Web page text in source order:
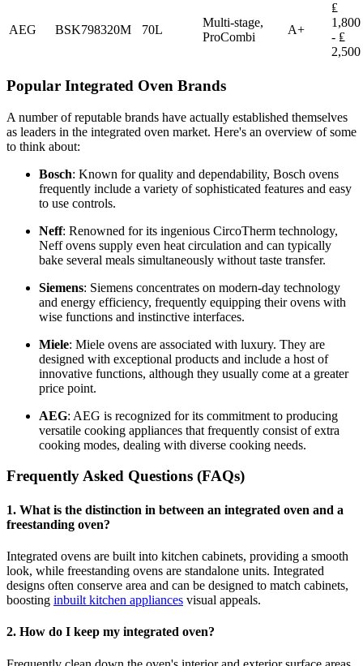
AEG BSK798320M 70L
Multi-stage,
ProCombi
A+
₤
1,800
- ₤
2,500
Popular Integrated Oven Brands
A number of reputable brands have actually established themselves
as leaders in the integrated oven market. Here's an overview of some
to think about:
Bosch: Known for quality and dependability, Bosch ovens
frequently include a variety of sophisticated features and easy
to use controls.
Neff: Renowned for its ingenious CircoTherm technology,
Neff ovens supply even heat circulation and can typically
bake several meals simultaneously without taste transfer.
Siemens: Siemens concentrates on modern-day technology
and energy efficiency, frequently equipping their ovens with
wise functions and instinctive interfaces.
Miele: Miele ovens are associated with luxury. They are
designed with exceptional products and include a host of
innovative functions, although they usually come at a greater
price point.
AEG: AEG is recognized for its commitment to producing
versatile cooking appliances that frequently consist of extra
cooking modes, dealing with diverse cooking needs.
Frequently Asked Questions (FAQs)
1. What is the distinction in between an integrated oven and a
freestanding oven?
Integrated ovens are built into kitchen cabinets, providing a smooth
look, while freestanding ovens are standalone units. Integrated
designs often conserve area and can be designed to match cabinets,
boosting inbuilt kitchen appliances visual appeals.
2. How do I keep my integrated oven?